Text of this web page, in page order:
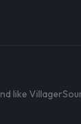
like Villager